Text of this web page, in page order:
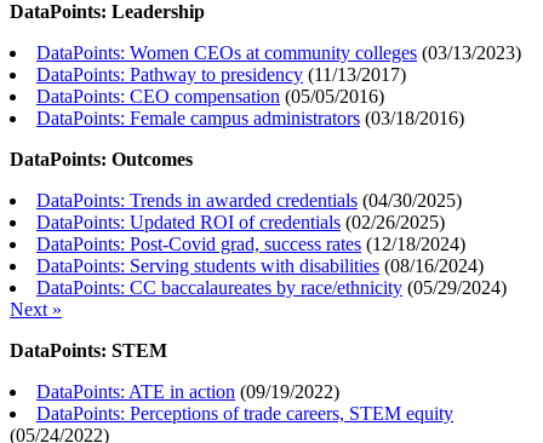
DataPoints: Leadership
DataPoints: Women CEOs at community colleges (03/13/2023)
DataPoints: Pathway to presidency (11/13/2017)
DataPoints: CEO compensation (05/05/2016)
DataPoints: Female campus administrators (03/18/2016)
DataPoints: Outcomes
DataPoints: Trends in awarded credentials (04/30/2025)
DataPoints: Updated ROI of credentials (02/26/2025)
DataPoints: Post-Covid grad, success rates (12/18/2024)
DataPoints: Serving students with disabilities (08/16/2024)
DataPoints: CC baccalaureates by race/ethnicity (05/29/2024)
Next »
DataPoints: STEM
DataPoints: ATE in action (09/19/2022)
DataPoints: Perceptions of trade careers, STEM equity
(05/24/2022)